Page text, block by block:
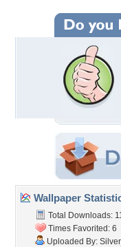
Wallpaper
Total Downloads:
Times Favorited: 6
Uploaded By: